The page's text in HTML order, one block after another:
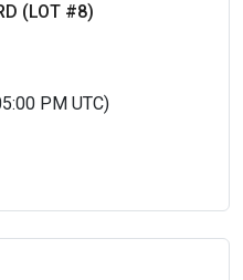
(LOT #8)
PM UTC)